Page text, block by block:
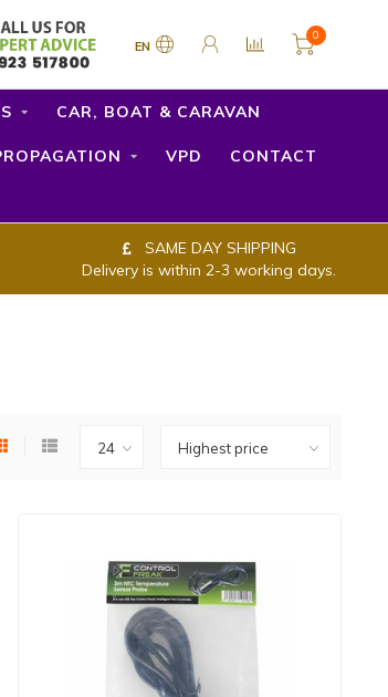
EN
0
CAR, BOAT & CARAVAN
VPD CONTACT
SAME DAY SHIPPING
Delivery is within 2-3 working days.